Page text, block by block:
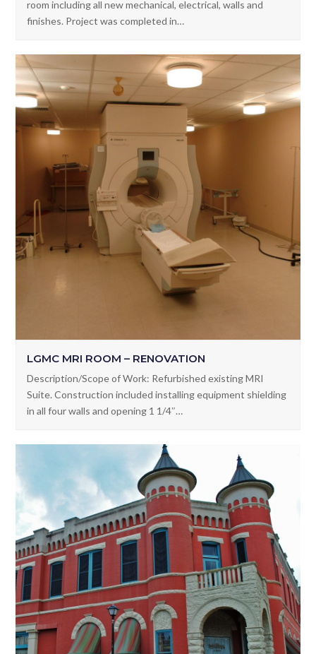
room including all new mechanical, electrical, walls and
finishes. Project was completed in…
LGMC MRI ROOM – RENOVATION
Description/Scope of Work: Refurbished existing MRI
Suite. Construction included installing equipment shielding
in all four walls and opening 1 1/4″…